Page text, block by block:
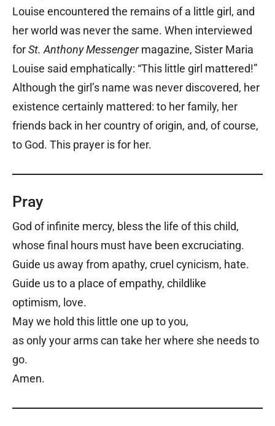
Louise encountered the remains of a little girl, and
her world was never the same. When interviewed
forSt. Anthony Messengermagazine, Sister Maria
Louise said emphatically: “This little girl mattered!”
Although the girl’s name was never discovered, her
existence certainly mattered: to her family, her
friends back in her country of origin, and, of course,
to God. This prayer is for her.
Pray
God of infinite mercy, bless the life of this child,
whose final hours must have been excruciating.
Guide us away from apathy, cruel cynicism, hate.
Guide us to a place of empathy, childlike
optimism, love.
May we hold this little one up to you,
as only your arms can take her where she needs to
go.
Amen.